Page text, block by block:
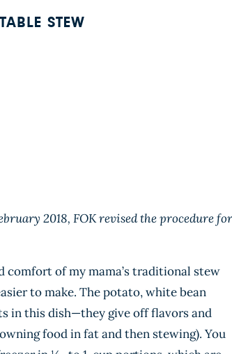
STEW
2018, FOK revised the procedure for
comfort of my mama’s traditional stew
to make. The potato, white bean
in this dish—they give off flavors and
food in fat and then stewing). You